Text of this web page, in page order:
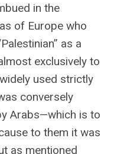
in the
of Europe who
as a
exclusively to
used strictly
conversely
Arabs—which is to
to them it was
as mentioned